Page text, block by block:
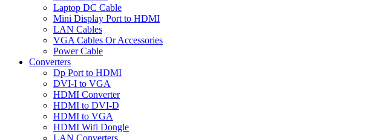
Laptop DC Cable
Mini Display Port to HDMI
LAN Cables
VGA Cables Or Accessories
Power Cable
Converters
Dp Port to HDMI
DVI-I to VGA
HDMI Converter
HDMI to DVI-D
HDMI to VGA
HDMI Wifi Dongle
LAN Converters